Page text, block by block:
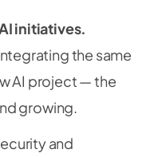
initiatives.
the same
AI project — the
growing.
and